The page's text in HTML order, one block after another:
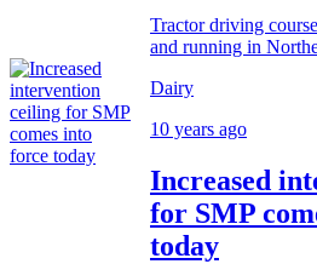
Tractor driving
and running in
Dairy
10 years ago
Increased
for SMP
today